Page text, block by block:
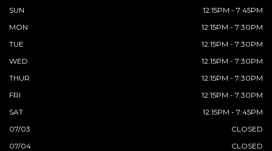
SUN
12:15PM - 7:45PM
MON
12:15PM - 7:30PM
TUE
12:15PM - 7:30PM
WED
12:15PM - 7:30PM
THUR
12:15PM - 7:30PM
FRI
12:15PM - 7:30PM
SAT
12:15PM - 7:45PM
07/03
CLOSED
07/04
CLOSED